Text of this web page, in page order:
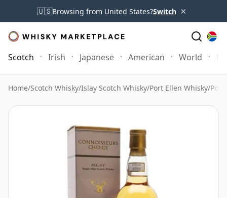
🇺🇸Browsing from United States?Switch ×
Scotch Irish Japanese American World
Home/Scotch Whisky/Islay Scotch Whisky/Port Ellen Whisky/Port